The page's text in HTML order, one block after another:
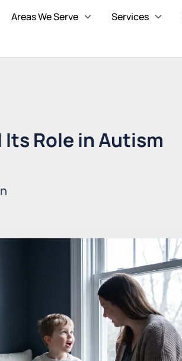
Areas We Serve Services
Role in Autism